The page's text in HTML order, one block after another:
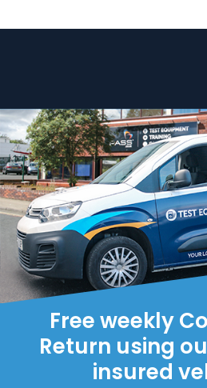
Free weekly
Return using
insured